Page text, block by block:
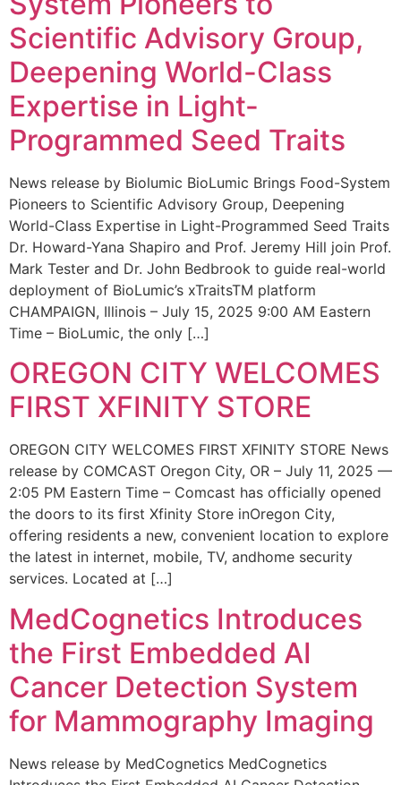
Scientific Advisory Group,
Deepening World-Class
Expertise in Light-
Programmed Seed Traits
News release by Biolumic BioLumic Brings Food-System
Pioneers to Scientific Advisory Group, Deepening
World-Class Expertise in Light-Programmed Seed Traits
Dr. Howard-Yana Shapiro and Prof. Jeremy Hill join Prof.
Mark Tester and Dr. John Bedbrook to guide real-world
deployment of BioLumic’s xTraitsTM platform
CHAMPAIGN, Illinois – July 15, 2025 9:00 AM Eastern
Time – BioLumic, the only […]
OREGON CITY WELCOMES
FIRST XFINITY STORE
OREGON CITY WELCOMES FIRST XFINITY STORE News
release by COMCAST Oregon City, OR – July 11, 2025 —
2:05 PM Eastern Time – Comcast has officially opened
the doors to its first Xfinity Store inOregon City,
offering residents a new, convenient location to explore
the latest in internet, mobile, TV, andhome security
services. Located at […]
MedCognetics Introduces
the First Embedded AI
Cancer Detection System
for Mammography Imaging
News release by MedCognetics MedCognetics